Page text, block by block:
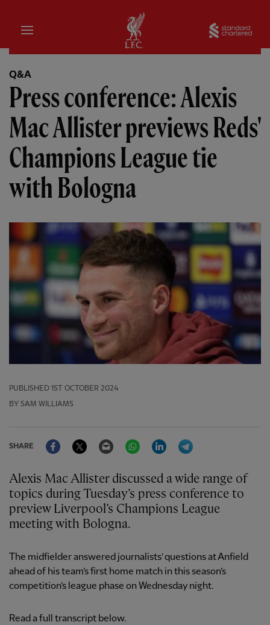
Home
Q&A
Press conference: Alexis
Mac Allister previews Reds'
Champions League tie
with Bologna
PUBLISHED 1ST OCTOBER 2024
BY SAM WILLIAMS
SHARE
FacebookTwitter Email WhatsAppLinkedIn
Alexis Mac Allister discussed a wide range of
topics during Tuesday’s press conference to
preview Liverpool’s Champions League
meeting with Bologna.
The midfielder answered journalists’ questions at Anfield
ahead of his team’s first home match in this season’s
competition’s league phase on Wednesday night.
Read a full transcript below.